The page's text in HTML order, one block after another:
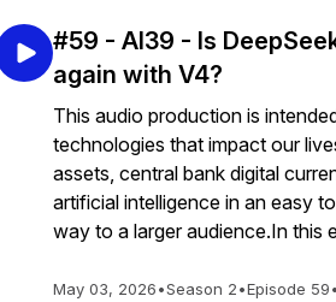
#59 - AI39 - Is
again with V4?
This audio production is
technologies that impact our
assets, central bank digital
artificial intelligence in an easy
way to a larger audience.In this
May 03, 2026•Season 2•Episode 59•